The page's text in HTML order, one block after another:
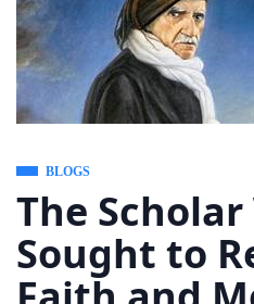
BLOGS
The
Sought to